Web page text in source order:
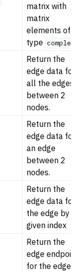
matrix with
matrix
elements of
type complex
Return the
edge data for
all the edges
between 2
nodes.
Return the
edge data for
an edge
between 2
nodes.
Return the
edge data for
the edge by
given index
Return the
edge
for the edge